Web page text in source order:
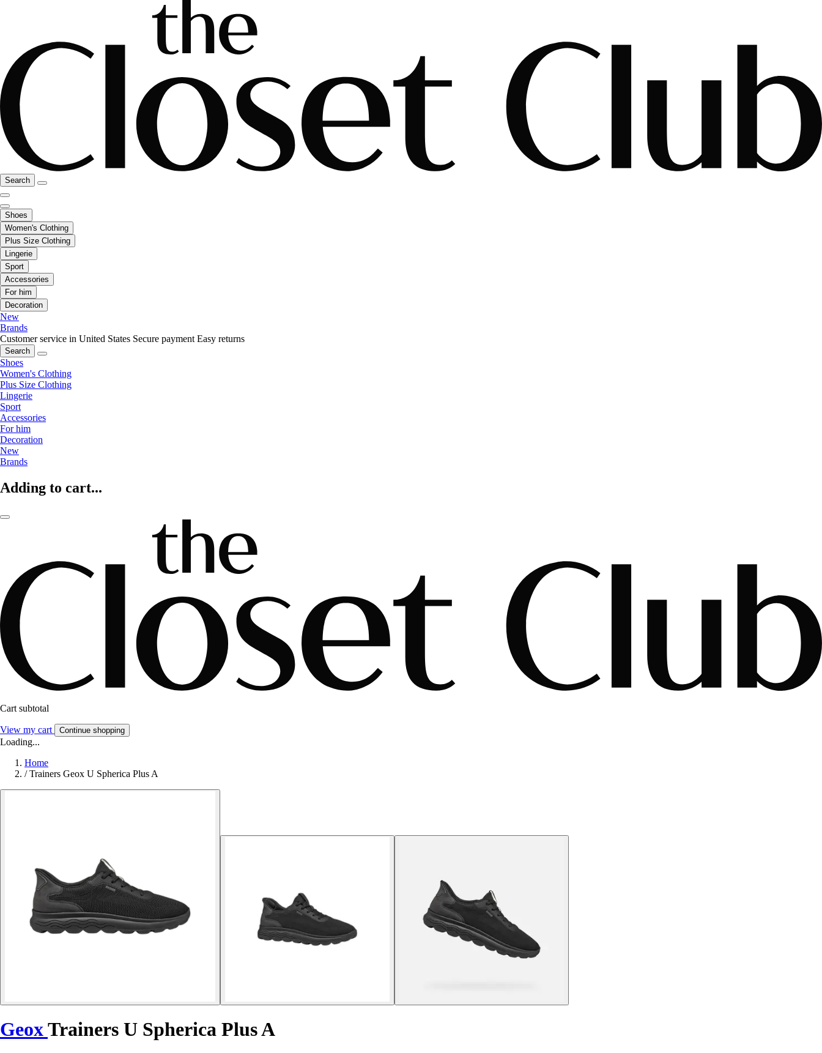
Search
Shoes
Women's Clothing
Plus Size Clothing
Lingerie
Sport
Accessories
For him
Decoration
New
Brands
Customer service in United States Secure payment Easy returns
Search
Shoes
Women's Clothing
Plus Size Clothing
Lingerie
Sport
Accessories
For him
Decoration
New
Brands
Adding to cart...
Cart subtotal
View my cart Continue shopping
Loading...
Home
/ Trainers Geox U Spherica Plus A
GeoxTrainers U Spherica Plus A